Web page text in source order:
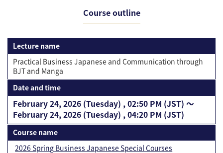
Course outline
Lecture name
Practical Business Japanese and Communication through
BJT and Manga
Date and time
February 24, 2026 (Tuesday) , 02:50 PM (JST) 〜
February 24, 2026 (Tuesday) , 04:20 PM (JST)
Course name
2026 Spring Business Japanese Special Courses